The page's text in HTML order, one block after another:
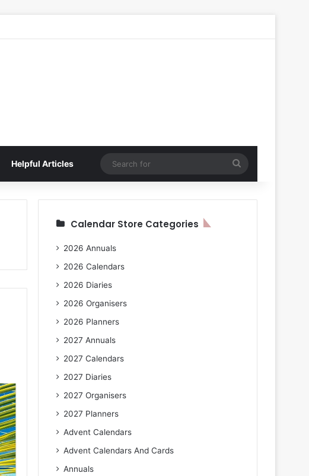
Helpful Articles
for
Calendar Store Categories
2026 Annuals
2026 Calendars
2026 Diaries
2026 Organisers
2026 Planners
2027 Annuals
2027 Calendars
2027 Diaries
2027 Organisers
2027 Planners
Advent Calendars
Advent Calendars And Cards
Annuals